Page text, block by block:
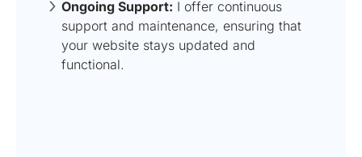
Ongoing Support: I offer continuous
support and maintenance, ensuring that
your website stays updated and
functional.